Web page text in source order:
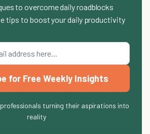
to overcome daily roadblocks
tips to boost your daily productivity
for Free Weekly Insights
turning their aspirations into
reality